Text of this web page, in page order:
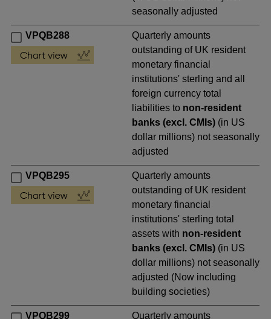
seasonally adjusted
VPQB288
Quarterly amounts
outstanding of UK resident
monetary financial
institutions' sterling and all
foreign currency total
liabilities to non-resident
banks (excl. CMIs) (in US
dollar millions) not seasonally
adjusted
VPQB295
Quarterly amounts
outstanding of UK resident
monetary financial
institutions' sterling total
assets with non-resident
banks (excl. CMIs) (in US
dollar millions) not seasonally
adjusted (Now including
building societies)
VPQB299
Quarterly amounts